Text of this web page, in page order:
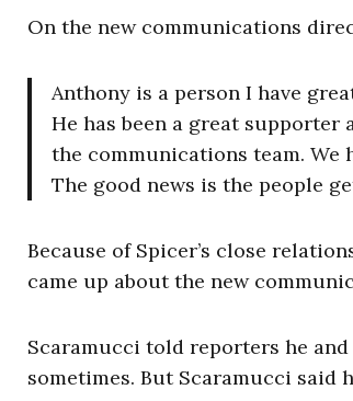
On the new communications
Anthony is a person I have
He has been a great
the communications team. We
The good news is the people
Because of Spicer’s close
came up about the new
Scaramucci told reporters he
sometimes. But Scaramucci